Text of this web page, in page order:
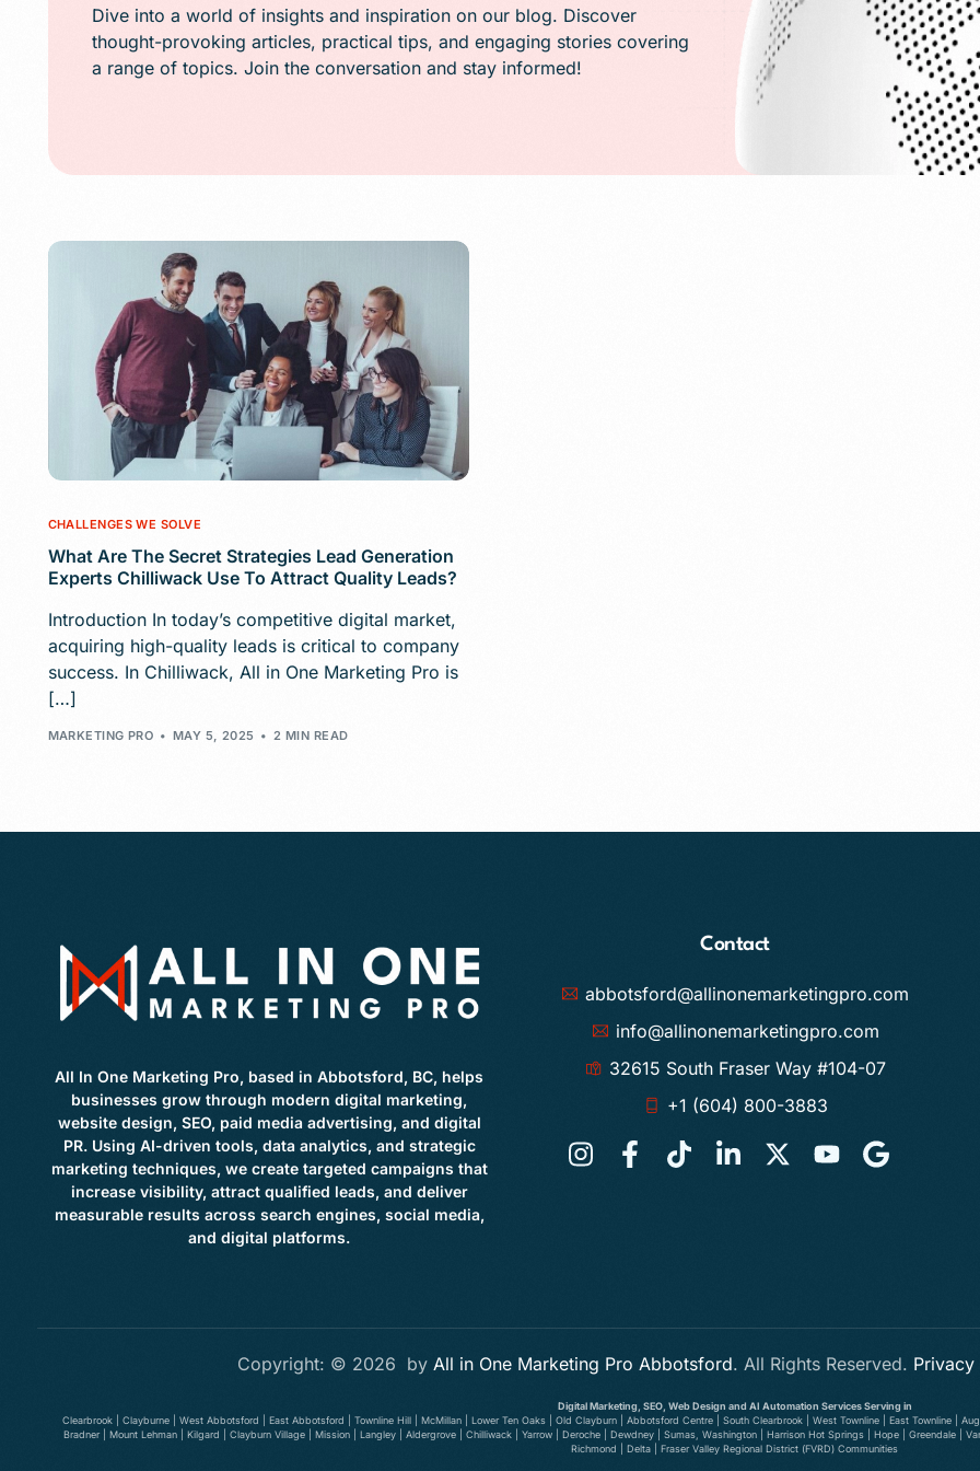
Public Relations (PR)
Email Marketing
Conversion Rate Optimization(CRO)
SMS/Text Marketing
Dive into a world of insights and inspiration on our blog. Discover
thought-provoking articles, practical tips, and engaging stories covering
a range of topics. Join the conversation and stay informed!
CHALLENGES WE SOLVE
What Are The Secret Strategies Lead Generation
Experts Chilliwack Use To Attract Quality Leads?
Introduction In today’s competitive digital market,
acquiring high-quality leads is critical to company
success. In Chilliwack, All in One Marketing Pro is
[…]
MARKETING PRO MAY 5, 2025 2 MIN READ
All In One Marketing Pro, based in Abbotsford, BC, helps
businesses grow through modern digital marketing,
website design, SEO, paid media advertising, and digital
PR. Using AI-driven tools, data analytics, and strategic
marketing techniques, we create targeted campaigns that
increase visibility, attract qualified leads, and deliver
measurable results across search engines, social media,
and digital platforms.
Contact
abbotsford@allinonemarketingpro.com
info@allinonemarketingpro.com
32615 South Fraser Way #104-07
+1 (604) 800-3883
Copyright: © 2026 by All in One Marketing Pro Abbotsford. All Rights Reserved.
Digital Marketing, SEO, Web Design and AI Automation Services Serving in
Clearbrook | Clayburne | West Abbotsford | East Abbotsford | Townline Hill | McMillan | Lower Ten Oaks | Old Clayburn | Abbotsford Centre | South Clearbrook | West Townline | East Townline |
Bradner | Mount Lehman | Kilgard | Clayburn Village | Mission | Langley | Aldergrove | Chilliwack | Yarrow | Deroche | Dewdney | Sumas, Washington | Harrison Hot Springs | Hope | Greendale |
Richmond | Delta | Fraser Valley Regional District (FVRD) Communities